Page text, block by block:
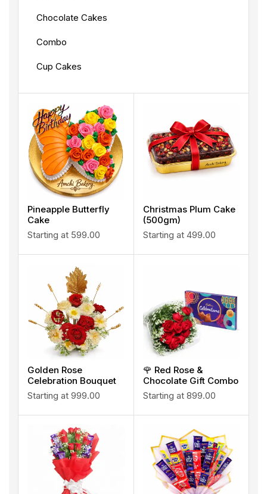
Chocolate Cakes
Combo
Cup Cakes
Pineapple Butterfly
Cake
Starting at 599.00
Christmas Plum Cake
(500gm)
Starting at 499.00
Golden Rose
Celebration Bouquet
Starting at 999.00
🌹 Red Rose &
Chocolate Gift Combo
Starting at 899.00